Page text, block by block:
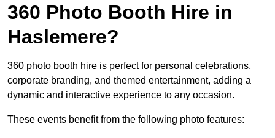
360 Photo Booth Hire in
Haslemere?
360 photo booth hire is perfect for personal celebrations,
corporate branding, and themed entertainment, adding a
dynamic and interactive experience to any occasion.
These events benefit from the following photo features: